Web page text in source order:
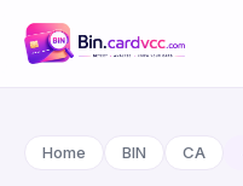
Home BIN CA